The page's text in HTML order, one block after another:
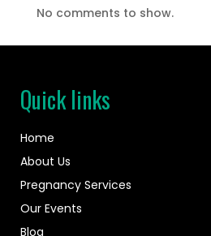
No comments to show.
Quick links
Home
About Us
Pregnancy Services
Our Events
Blog